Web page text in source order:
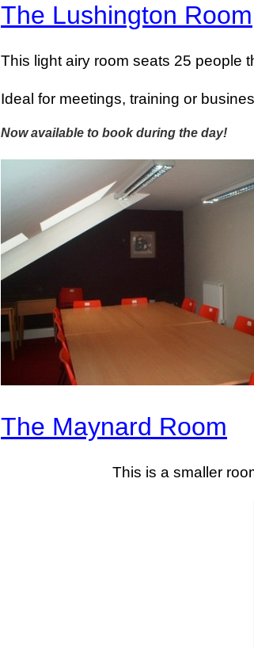
The Lushington Room
This light airy room seats 25 people
Ideal for meetings, training or
Now available to book during the day!
The Maynard Room
This is a smaller